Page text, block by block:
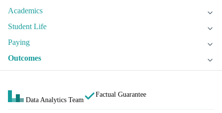
Academics
Student Life
Paying
Outcomes
Data Analytics Team
Factual Guarantee